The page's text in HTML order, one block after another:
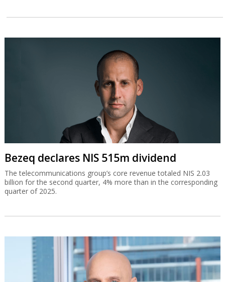
Bezeq declares NIS 515m dividend
The telecommunications group’s core revenue totaled NIS 2.03
billion for the second quarter, 4% more than in the corresponding
quarter of 2025.